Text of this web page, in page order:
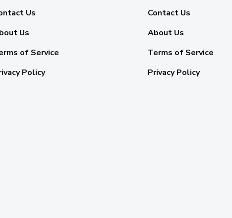
Us
Us
of Service
Policy
Contact Us
About Us
Terms of Service
Privacy Policy